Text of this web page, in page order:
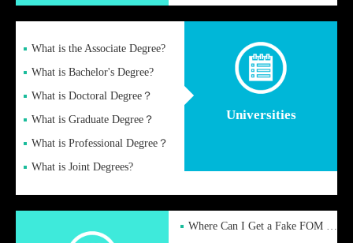
Universities
What is the Associate Degree?
What is Bachelor's Degree?
What is Doctoral Degree？
What is Graduate Degree？
What is Professional Degree？
What is Joint Degrees?
Where Can I Get a Fake FOM Hochschule Diploma?